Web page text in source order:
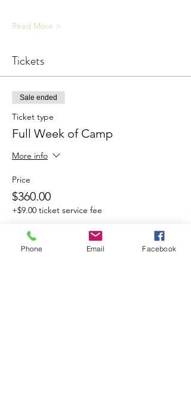
Read More >
Tickets
Sale ended
Ticket type
Full Week of Camp
More info
Price
$360.00
+$9.00 ticket service fee
Phone Email Facebook